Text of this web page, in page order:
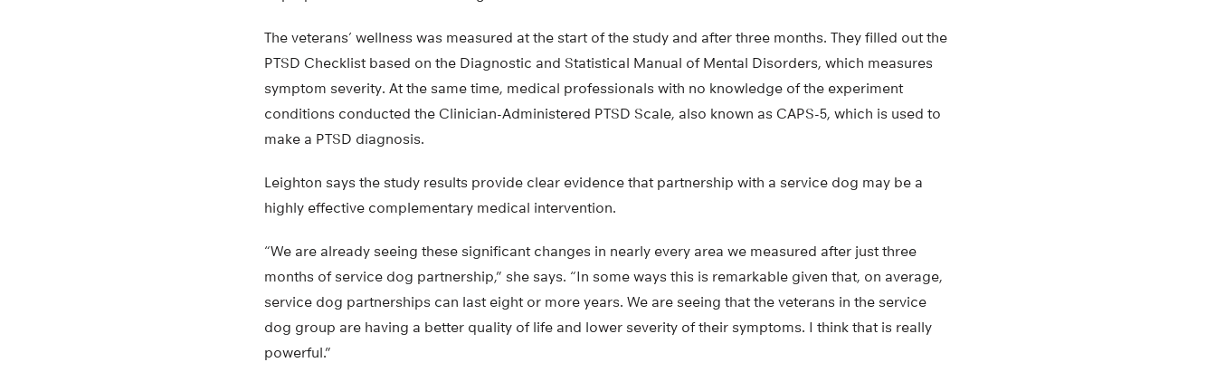
The veterans’ wellness was measured at the start of the study and after three months. They filled out the
PTSD Checklist based on the Diagnostic and Statistical Manual of Mental Disorders, which measures
symptom severity. At the same time, medical professionals with no knowledge of the experiment
conditions conducted the Clinician-Administered PTSD Scale, also known as CAPS-5, which is used to
make a PTSD diagnosis.
Leighton says the study results provide clear evidence that partnership with a service dog may be a
highly effective complementary medical intervention.
“We are already seeing these significant changes in nearly every area we measured after just three
months of service dog partnership,” she says. “In some ways this is remarkable given that, on average,
service dog partnerships can last eight or more years. We are seeing that the veterans in the service
dog group are having a better quality of life and lower severity of their symptoms. I think that is really
powerful.”